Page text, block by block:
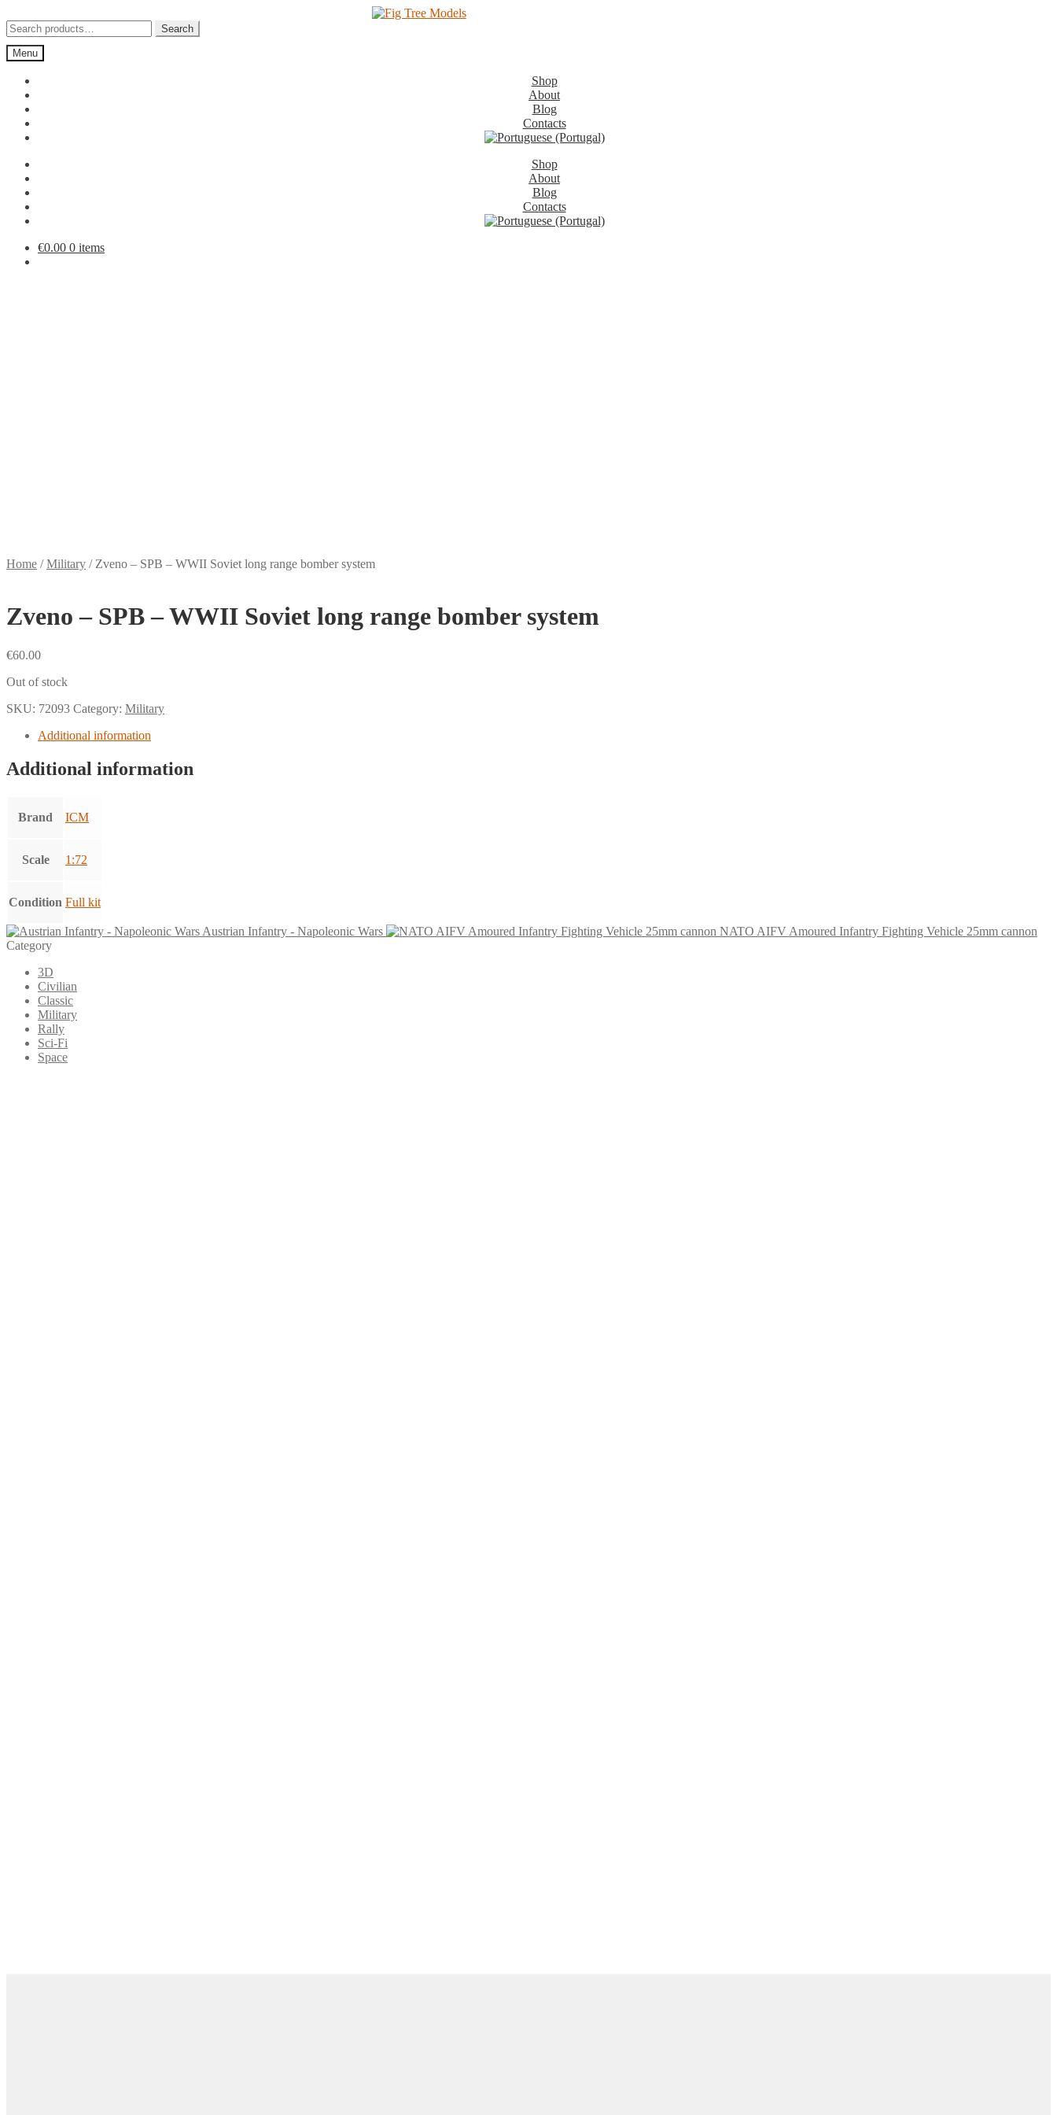
to
navigation
to
content
Search
for:
Search
Menu
Shop
About
Blog
Contacts
Shop
About
Blog
Contacts
€0.00 0 items
Home /Military / Zveno – SPB – WWII Soviet long range bomber system
Zveno – SPB – WWII Soviet long range bomber system
€60.00
Out of stock
SKU: 72093 Category: Military
Additional information
Additional information
Brand ICM
Scale 1:72
Condition Full kit
Austrian Infantry - Napoleonic Wars
NATO AIFV Amoured Infantry Fighting Vehicle 25mm cannon
Category
3D
Civilian
Classic
Military
Rally
Sci-Fi
Space